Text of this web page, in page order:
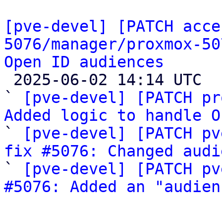
[pve-devel] [PATCH
5076/manager/
Open ID audiences
`
[pve-devel] [PATCH
Added logic to handle
`
[pve-devel] [PATCH
fix #5076: Changed
`
[pve-devel] [PATCH
#5076: Added an